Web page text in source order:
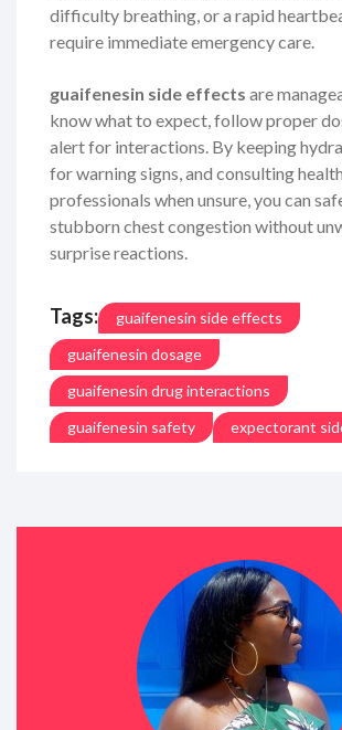
difficulty breathing, or a rapid
require immediate emergency care.
guaifenesin side effects are
know what to expect, follow proper
alert for interactions. By keeping
for warning signs, and consulting
professionals when unsure, you can
stubborn chest congestion without
surprise reactions.
Tags:
guaifenesin side effects
guaifenesin dosage
guaifenesin drug interactions
guaifenesin safety
expectorant